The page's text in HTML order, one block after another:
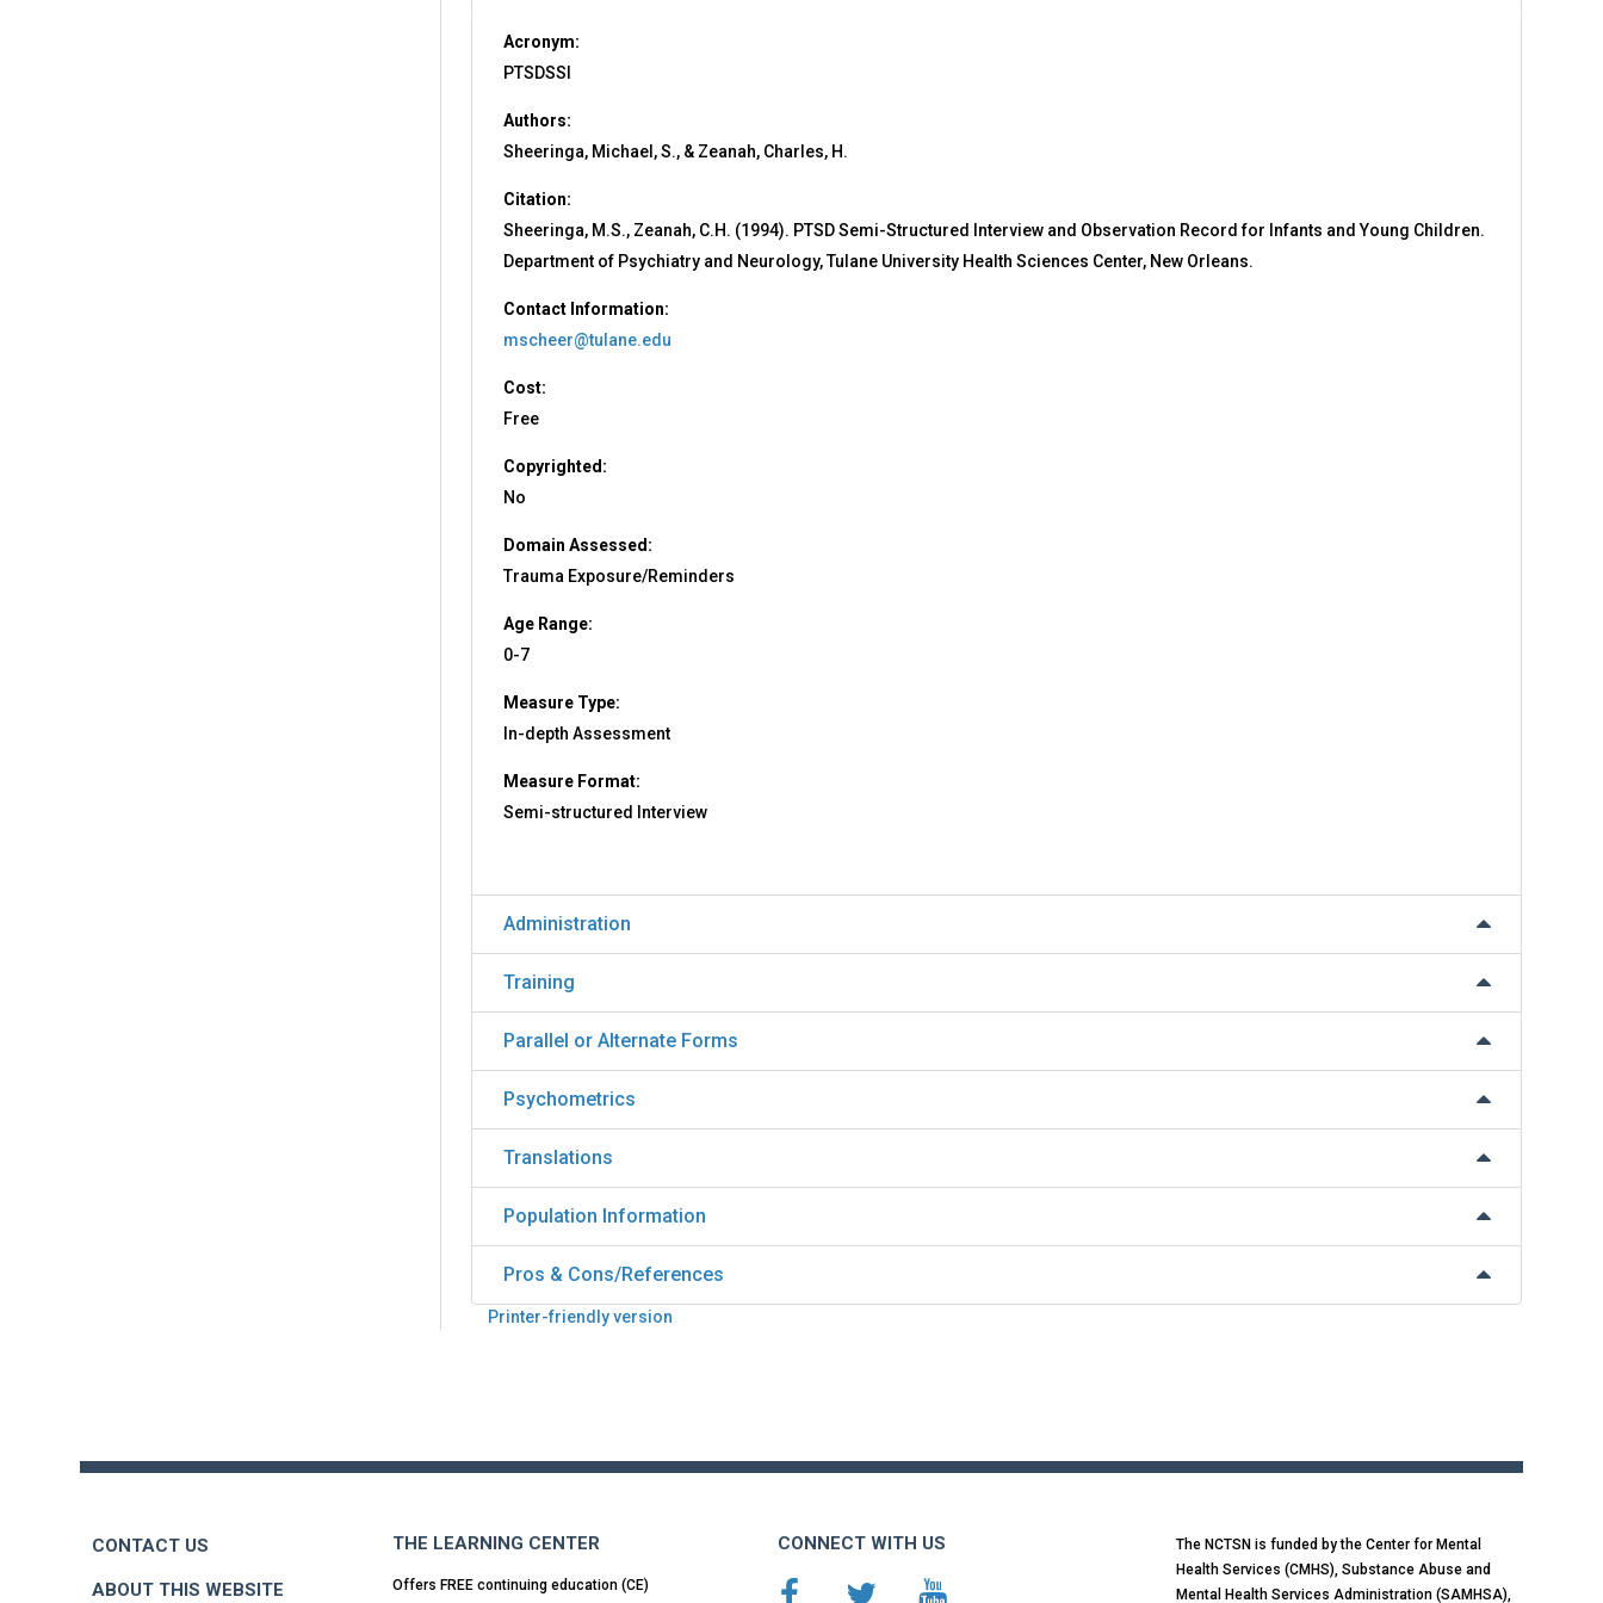
Acronym:
PTSDSSI
Authors:
Sheeringa, Michael, S., & Zeanah, Charles, H.
Citation:
Sheeringa, M.S., Zeanah, C.H. (1994). PTSD Semi-Structured Interview and Observation Record for Infants and Young Children.
Department of Psychiatry and Neurology, Tulane University Health Sciences Center, New Orleans.
Contact Information:
mscheer@tulane.edu
Cost:
Free
Copyrighted:
No
Domain Assessed:
Trauma Exposure/Reminders
Age Range:
0-7
Measure Type:
In-depth Assessment
Measure Format:
Semi-structured Interview
Administration
Training
Parallel or Alternate Forms
Psychometrics
Translations
Population Information
Pros & Cons/References
Printer-friendly version
CONTACT US
ABOUT THIS WEBSITE
THE LEARNING CENTER
Offers FREE continuing education (CE)
CONNECT WITH US
The NCTSN is funded by the Center for Mental
Health Services (CMHS), Substance Abuse and
Mental Health Services Administration (SAMHSA),